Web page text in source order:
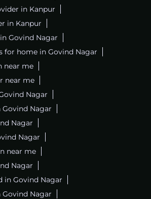
in Kanpur
in Kanpur
Govind Nagar
for home in Govind Nagar
near me
near me
Nagar
Nagar
Nagar
Nagar
near me
Nagar
in Govind Nagar
Nagar